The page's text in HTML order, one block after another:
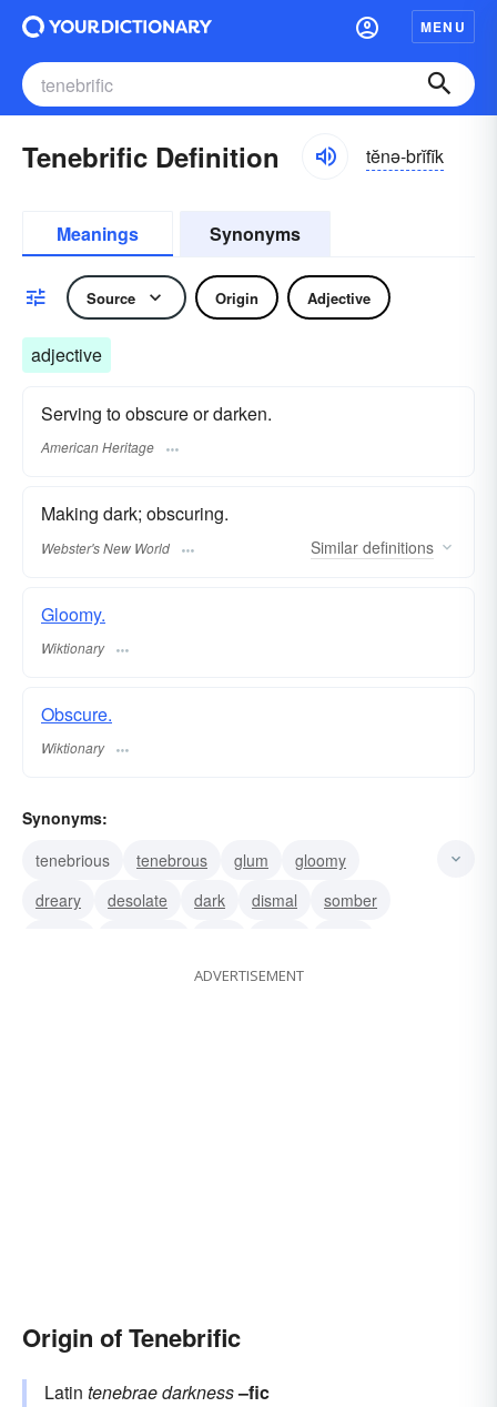
MENU
Tenebrific Definition tĕnə-brĭfĭk
Meanings Synonyms
Source Origin Adjective
adjective
Serving to obscure or darken.
American Heritage
Making dark; obscuring.
Webster's New World Similar definitions
Gloomy.
Wiktionary
Obscure.
Wiktionary
Synonyms:
tenebrious
tenebrous glum
gloomy
dreary
desolate dark dismal
somber
ADVERTISEMENT
Origin of Tenebrific
Latin tenebraedarkness–fic